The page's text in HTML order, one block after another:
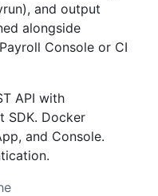
and output
alongside
Console or CI
API with
SDK. Docker
and Console.